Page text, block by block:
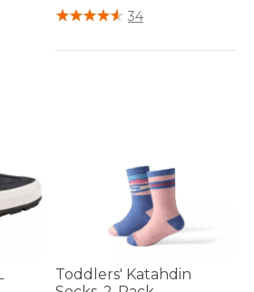
4.7 out of 5 Customer Rating
34
Toddlers' Katahdin